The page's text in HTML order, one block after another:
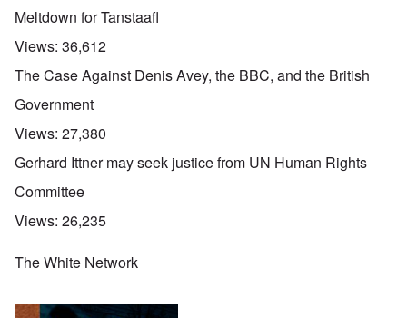
Meltdown for Tanstaafl
Views: 36,612
The Case Against Denis Avey, the BBC, and the British
Government
Views: 27,380
Gerhard Ittner may seek justice from UN Human Rights
Committee
Views: 26,235
The White Network